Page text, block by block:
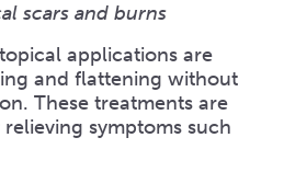
scars and burns
applications are
and flattening without
These treatments are
symptoms such